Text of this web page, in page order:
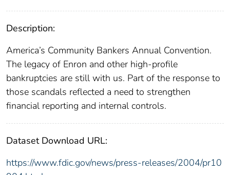
Description:
America’s Community Bankers Annual Convention.
The legacy of Enron and other high-profile
bankruptcies are still with us. Part of the response to
those scandals reflected a need to strengthen
financial reporting and internal controls.
Dataset Download URL:
https://www.fdic.gov/news/press-releases/2004/pr10